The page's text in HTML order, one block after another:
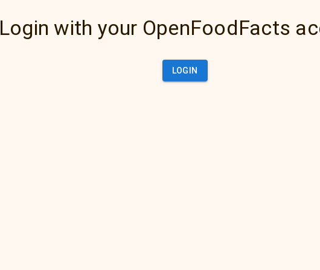
Login with your OpenFoodFacts
LOGIN